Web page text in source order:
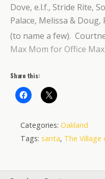
Dove, e.l.f., Stride Rite,
Palace, Melissa &
(to name a few).
Max Mom for Office Max.
Share this:
Categories: Oakland
Tags: santa, The Village